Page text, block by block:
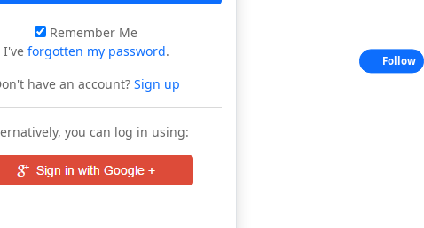
Remember Me
I've forgotten my password.
have an account?Sign up
you can log in using:
Follow